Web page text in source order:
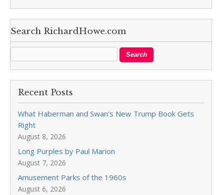
Search RichardHowe.com
Recent Posts
What Haberman and Swan’s New Trump Book Gets
Right
August 8, 2026
Long Purples by Paul Marion
August 7, 2026
Amusement Parks of the 1960s
August 6, 2026